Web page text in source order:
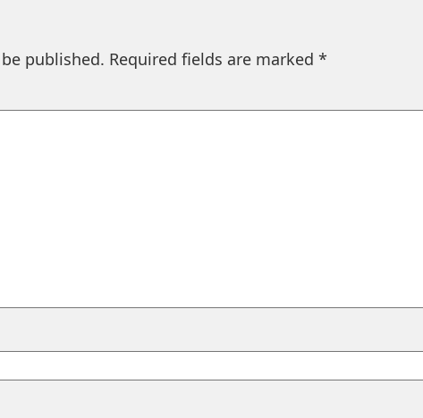
published. Required fields are marked*